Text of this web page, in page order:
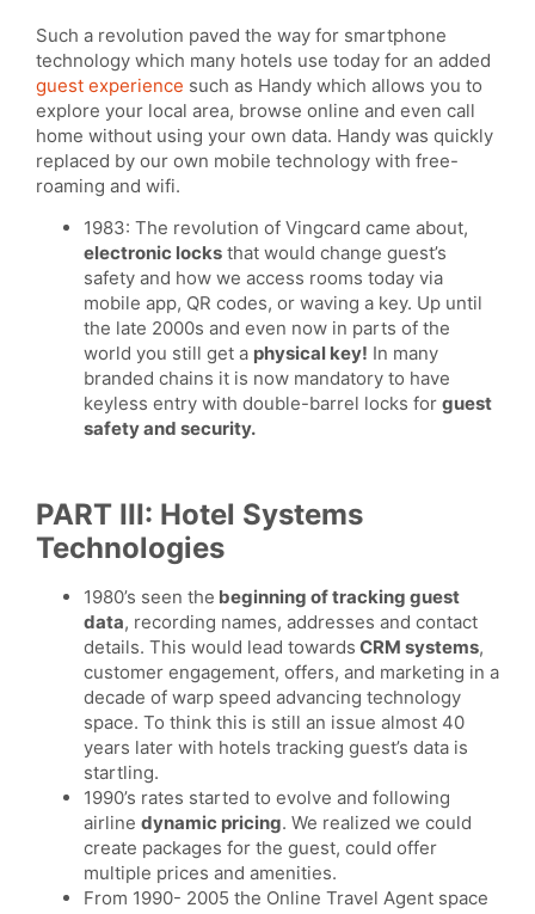
Such a revolution paved the way for smartphone
technology which many hotels use today for an added
guest experience such as Handy which allows you to
explore your local area, browse online and even call
home without using your own data. Handy was quickly
replaced by our own mobile technology with free-
roaming and wifi.
1983: The revolution of Vingcard came about,
electronic locks that would change guest’s
safety and how we access rooms today via
mobile app, QR codes, or waving a key. Up until
the late 2000s and even now in parts of the
world you still get a physical key! In many
branded chains it is now mandatory to have
keyless entry with double-barrel locks for guest
safety and security.
PART III: Hotel Systems
Technologies
1980’s seen the beginning of tracking guest
data, recording names, addresses and contact
details. This would lead towards CRM systems,
customer engagement, offers, and marketing in a
decade of warp speed advancing technology
space. To think this is still an issue almost 40
years later with hotels tracking guest’s data is
startling.
1990’s rates started to evolve and following
airline dynamic pricing. We realized we could
create packages for the guest, could offer
multiple prices and amenities.
From 1990- 2005 the Online Travel Agent space